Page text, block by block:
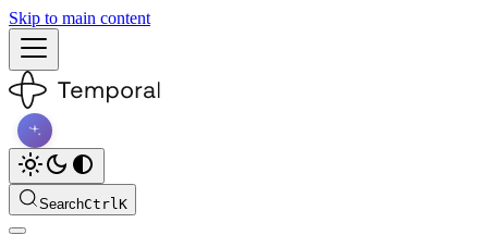
Skip to main content
SearchCtrlK